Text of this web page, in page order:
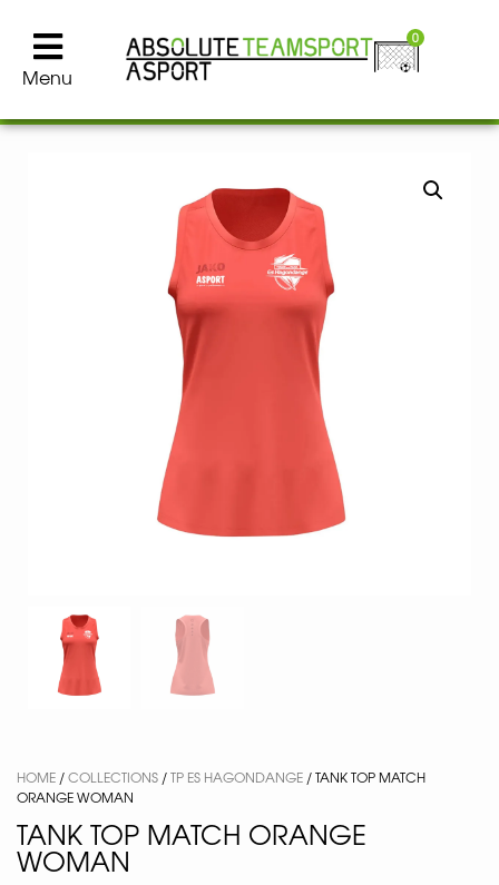
Menu
0
HOME /COLLECTIONS /TP ES HAGONDANGE / TANK TOP MATCH
ORANGE WOMAN
TANK TOP MATCH ORANGE
WOMAN